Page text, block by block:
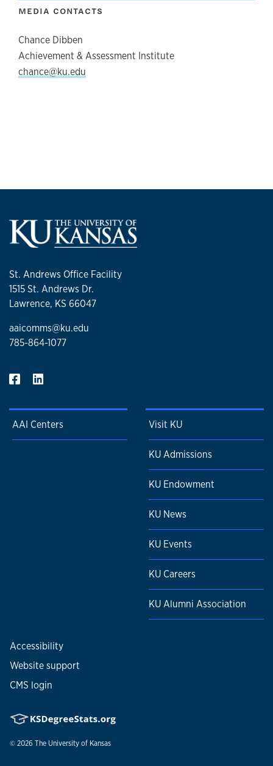
MEDIA CONTACTS
Chance Dibben
Achievement & Assessment Institute
chance@ku.edu
St. Andrews Office Facility
1515 St. Andrews Dr.
Lawrence, KS 66047
aaicomms@ku.edu
785-864-1077
AAI Centers Visit KU
KU Admissions
KU Endowment
KU News
KU Events
KU Careers
KU Alumni Association
Accessibility
Website support
CMS login
© 2026 The University of Kansas